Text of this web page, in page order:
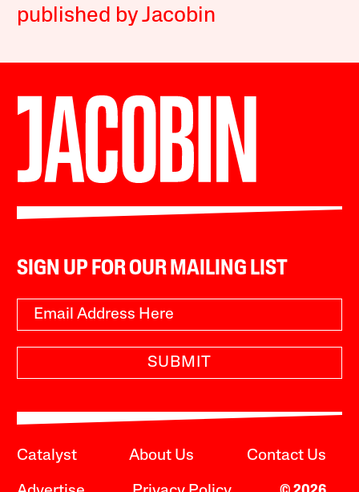
published by Jacobin
SIGN UP FOR OUR MAILING LIST
SUBMIT
Catalyst About Us Contact Us